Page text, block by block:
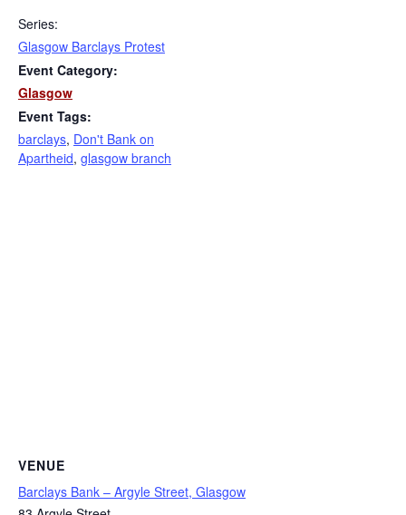
Series:
Glasgow Barclays Protest
Event Category:
Glasgow
Event Tags:
barclays, Don't Bank on
Apartheid, glasgow branch
VENUE
Barclays Bank – Argyle Street, Glasgow